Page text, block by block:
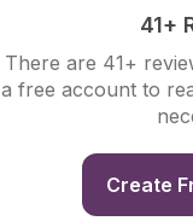
41+
There are 41+
a free account to
Create